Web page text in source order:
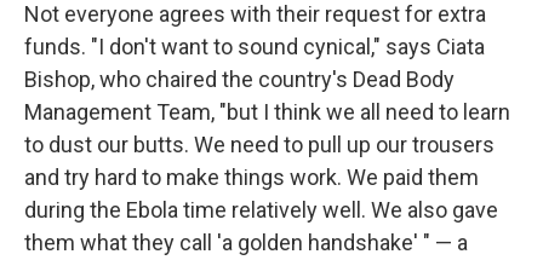
Not everyone agrees with their request for extra
funds. "I don't want to sound cynical," says Ciata
Bishop, who chaired the country's Dead Body
Management Team, "but I think we all need to learn
to dust our butts. We need to pull up our trousers
and try hard to make things work. We paid them
during the Ebola time relatively well. We also gave
them what they call 'a golden handshake' " — a